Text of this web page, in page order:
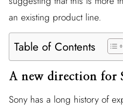
an existing product line.
Table of Contents
A new direction for
Sony has a long history of